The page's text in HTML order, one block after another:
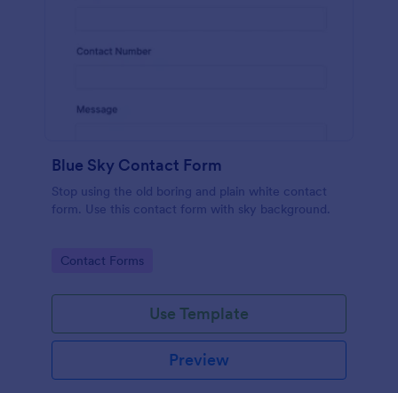
Blue Sky Contact Form
Stop using the old boring and plain white contact
form. Use this contact form with sky background.
Go to Category:
Contact Forms
Use Template
Preview